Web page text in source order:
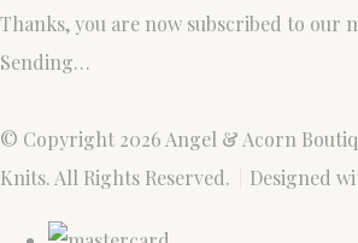
Thanks, you are now subscribed to our
Sending…
© Copyright 2026 Angel & Acorn
Knits. All Rights Reserved.
Designed